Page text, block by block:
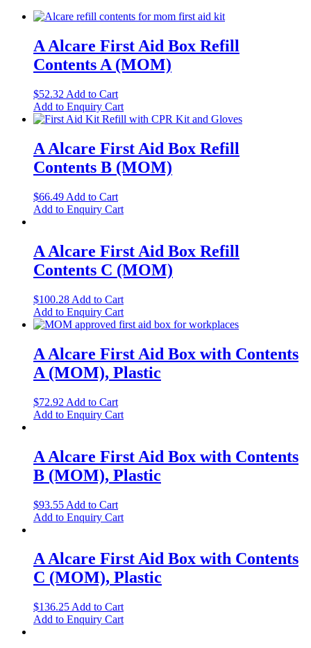
A Alcare First Aid Box Refill
Contents A (MOM)
$52.32 Add to Cart
Add to Enquiry Cart
A Alcare First Aid Box Refill
Contents B (MOM)
$66.49 Add to Cart
Add to Enquiry Cart
A Alcare First Aid Box Refill
Contents C (MOM)
$100.28 Add to Cart
Add to Enquiry Cart
A Alcare First Aid Box with Contents
A (MOM), Plastic
$72.92 Add to Cart
Add to Enquiry Cart
A Alcare First Aid Box with Contents
B (MOM), Plastic
$93.55 Add to Cart
Add to Enquiry Cart
A Alcare First Aid Box with Contents
C (MOM), Plastic
$136.25 Add to Cart
Add to Enquiry Cart